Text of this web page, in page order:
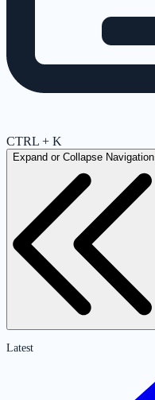
CTRL + K
Expand or Collapse Navigation
Latest